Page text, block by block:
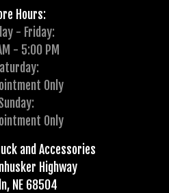
Hours:
- Friday:
- 5:00 PM
Only
Only
and Accessories
Highway
NE 68504